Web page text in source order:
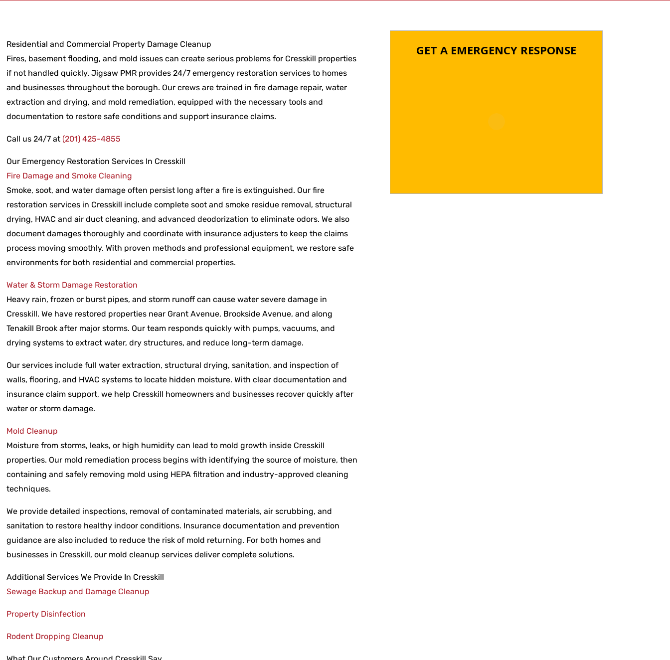
Residential and Commercial Property Damage Cleanup
Fires, basement flooding, and mold issues can create serious problems for Cresskill properties
if not handled quickly. Jigsaw PMR provides 24/7 emergency restoration services to homes
and businesses throughout the borough. Our crews are trained in fire damage repair, water
extraction and drying, and mold remediation, equipped with the necessary tools and
documentation to restore safe conditions and support insurance claims.
Call us 24/7 at (201) 425-4855
Our Emergency Restoration Services In Cresskill
Fire Damage and Smoke Cleaning
Smoke, soot, and water damage often persist long after a fire is extinguished. Our fire
restoration services in Cresskill include complete soot and smoke residue removal, structural
drying, HVAC and air duct cleaning, and advanced deodorization to eliminate odors. We also
document damages thoroughly and coordinate with insurance adjusters to keep the claims
process moving smoothly. With proven methods and professional equipment, we restore safe
environments for both residential and commercial properties.
Water & Storm Damage Restoration
Heavy rain, frozen or burst pipes, and storm runoff can cause water severe damage in
Cresskill. We have restored properties near Grant Avenue, Brookside Avenue, and along
Tenakill Brook after major storms. Our team responds quickly with pumps, vacuums, and
drying systems to extract water, dry structures, and reduce long-term damage.
Our services include full water extraction, structural drying, sanitation, and inspection of
walls, flooring, and HVAC systems to locate hidden moisture. With clear documentation and
insurance claim support, we help Cresskill homeowners and businesses recover quickly after
water or storm damage.
Mold Cleanup
Moisture from storms, leaks, or high humidity can lead to mold growth inside Cresskill
properties. Our mold remediation process begins with identifying the source of moisture, then
containing and safely removing mold using HEPA filtration and industry-approved cleaning
techniques.
We provide detailed inspections, removal of contaminated materials, air scrubbing, and
sanitation to restore healthy indoor conditions. Insurance documentation and prevention
guidance are also included to reduce the risk of mold returning. For both homes and
businesses in Cresskill, our mold cleanup services deliver complete solutions.
Additional Services We Provide In Cresskill
Sewage Backup and Damage Cleanup
Property Disinfection
Rodent Dropping Cleanup
GET A EMERGENCY RESPONSE